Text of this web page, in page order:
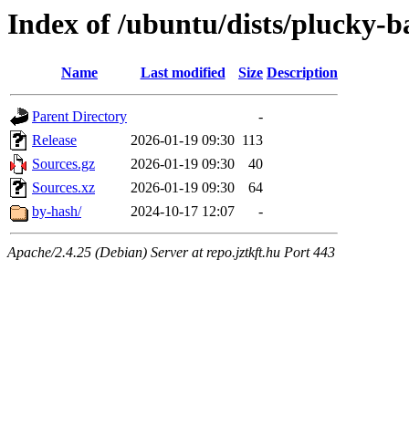
Index of /ubuntu/dists/plucky-
Name Last modified Size Description
Parent Directory
-
Release
2026-01-19 09:30 113
Sources.gz
2026-01-19 09:30
40
Sources.xz
2026-01-19 09:30
64
by-hash/
2024-10-17 12:07 -
Apache/2.4.25 (Debian) Server at repo.jztkft.hu Port 443